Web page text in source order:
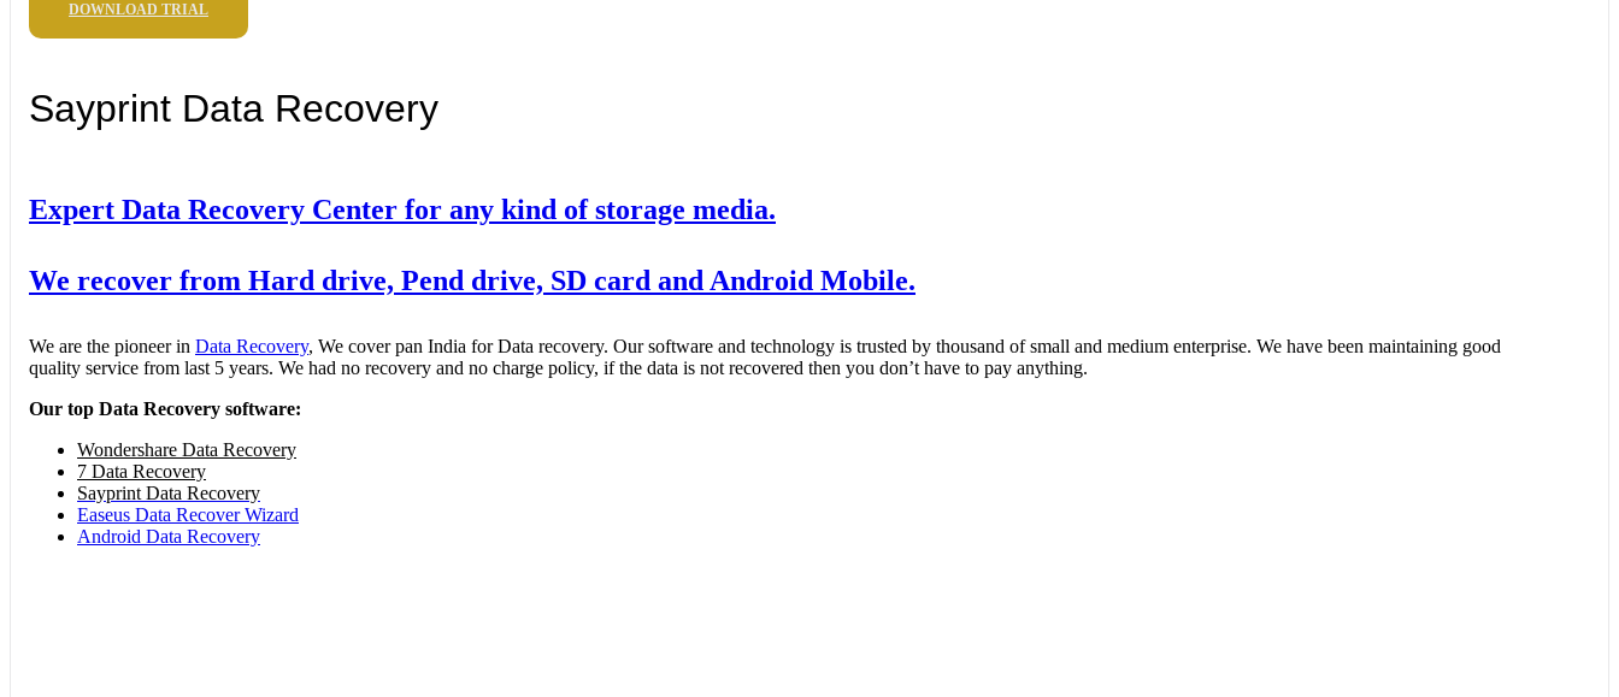
DOWNLOAD TRIAL
Sayprint Data Recovery
Expert Data Recovery Center for any kind of storage media.
We recover from Hard drive, Pend drive, SD card and Android Mobile.
We are the pioneer in Data Recovery, We cover pan India for Data recovery. Our software and technology is trusted by thousand of small and medium enterprise. We have been maintaining good
quality service from last 5 years. We had no recovery and no charge policy, if the data is not recovered then you don’t have to pay anything.
Our top Data Recovery software:
Wondershare Data Recovery
7 Data Recovery
Sayprint Data Recovery
Easeus Data Recover Wizard
Android Data Recovery